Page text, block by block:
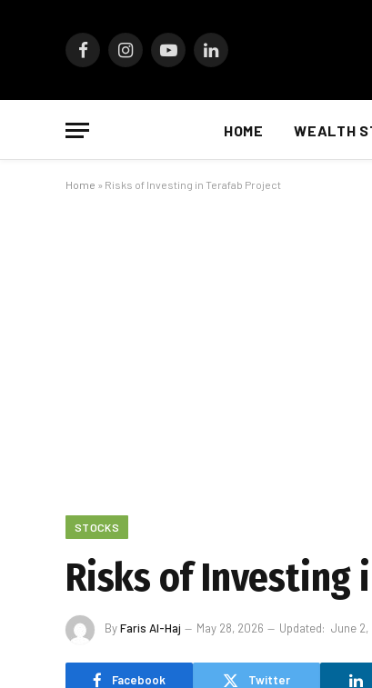
FacebookInstagramYouTubeLinkedIn
HOME WEALTH
Home » Risks of Investing in Terafab Project
STOCKS
Risks of Investing
ByFaris Al-Haj May 28, 2026 Updated: June 2,
Facebook Twitter